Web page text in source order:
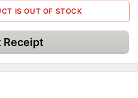
IS OUT OF STOCK
Receipt